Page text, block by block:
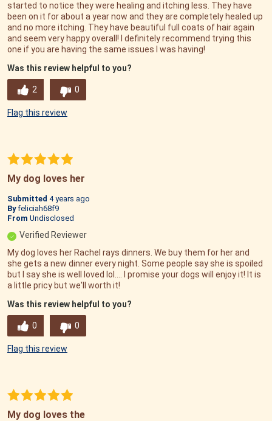
started to notice they were healing and itching less. They have
been on it for about a year now and they are completely healed up
and no more itching. They have beautiful full coats of hair again
and seem very happy overall! I definitely recommend trying this
one if you are having the same issues I was having!
Was this review helpful to you?
2 0
Flag this review
My dog loves her
Submitted 4 years ago
By feliciah68f9
From Undisclosed
Verified Reviewer
My dog loves her Rachel rays dinners. We buy them for her and
she gets a new dinner every night. Some people say she is spoiled
but I say she is well loved lol.... I promise your dogs will enjoy it! It is
a little pricy but we'll worth it!
Was this review helpful to you?
0 0
Flag this review
My dog loves the